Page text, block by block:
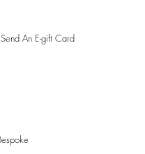
Send An E-gift Card